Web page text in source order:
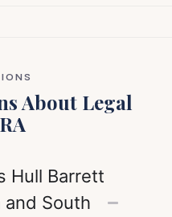
About Legal
Hull Barrett
and South